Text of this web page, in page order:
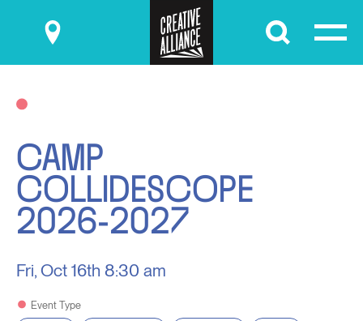
Submit
CAMP
COLLIDESCOPE
2026-2027
Fri, Oct 16th 8:30 am
Event Type